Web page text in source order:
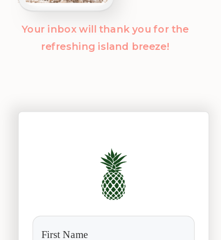
Your inbox will thank you for the
refreshing island breeze!